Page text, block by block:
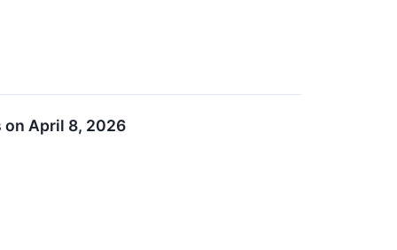
on April 8, 2026